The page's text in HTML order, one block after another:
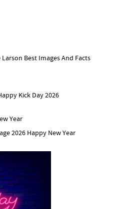
Larson Best Images And Facts
Kick Day 2026
2026 Happy New Year